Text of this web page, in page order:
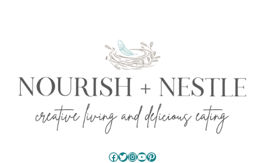
Facebook
Twitter
Instagram
YouTube
Pinterest